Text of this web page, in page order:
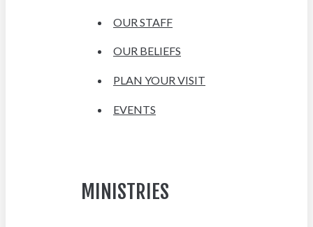
OUR STAFF
OUR BELIEFS
PLAN YOUR VISIT
EVENTS
MINISTRIES